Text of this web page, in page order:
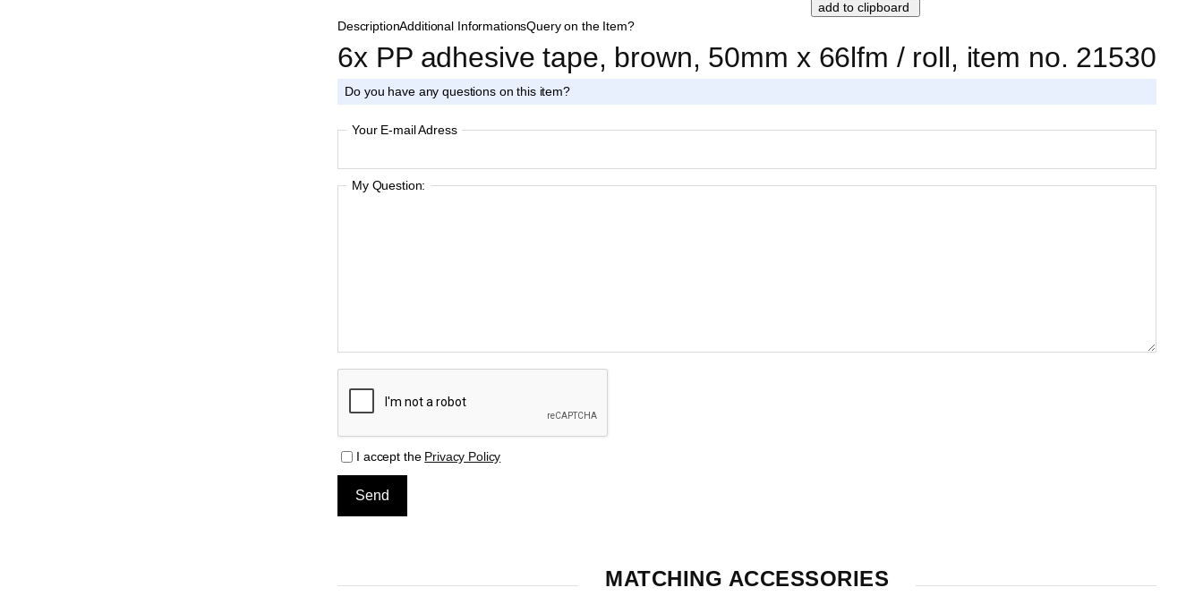
DescriptionAdditional InformationsQuery on the Item?
6x PP adhesive tape, brown, 50mm x 66lfm / roll, item no. 21530
Do you have any questions on this item?
Your E-mail Adress
My Question:
I accept the Privacy Policy
MATCHING ACCESSORIES